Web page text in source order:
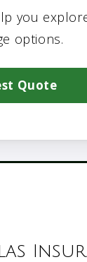
you
options.
Quote